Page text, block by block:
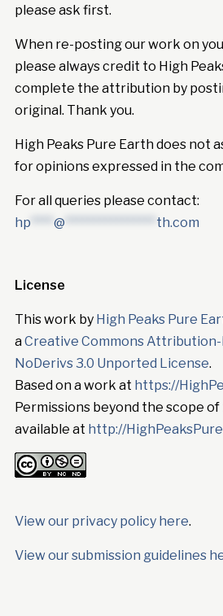
please ask first.
When re-posting our work on
please always credit to High
complete the attribution by
original. Thank you.
High Peaks Pure Earth does not
for opinions expressed in the
For all queries please contact:
hp **** @ **************** th.com
License
This work by High Peaks Pure
aCreative Commons
NoDerivs 3.0 Unported License.
Based on a work at https://
Permissions beyond the scope
available at http://
View our privacy policy here.
View our submission guidelines